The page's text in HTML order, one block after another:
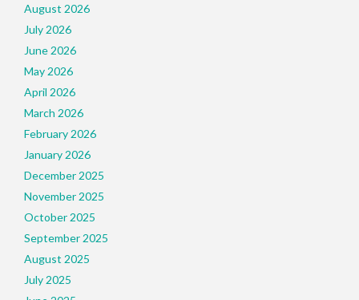
August 2026
July 2026
June 2026
May 2026
April 2026
March 2026
February 2026
January 2026
December 2025
November 2025
October 2025
September 2025
August 2025
July 2025